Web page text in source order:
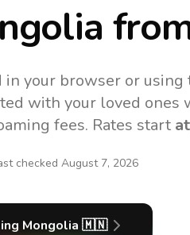
your browser or using
with your loved ones
fees. Rates start
checked August 7, 2026
Mongolia 🇲🇳